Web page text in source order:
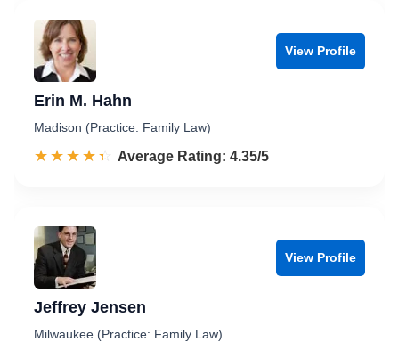
View Profile
Erin M. Hahn
Madison (Practice: Family Law)
☆☆☆☆☆
★★★★★ Rated 4.4 out of 5
Average Rating: 4.35/5
View Profile
Jeffrey Jensen
Milwaukee (Practice: Family Law)